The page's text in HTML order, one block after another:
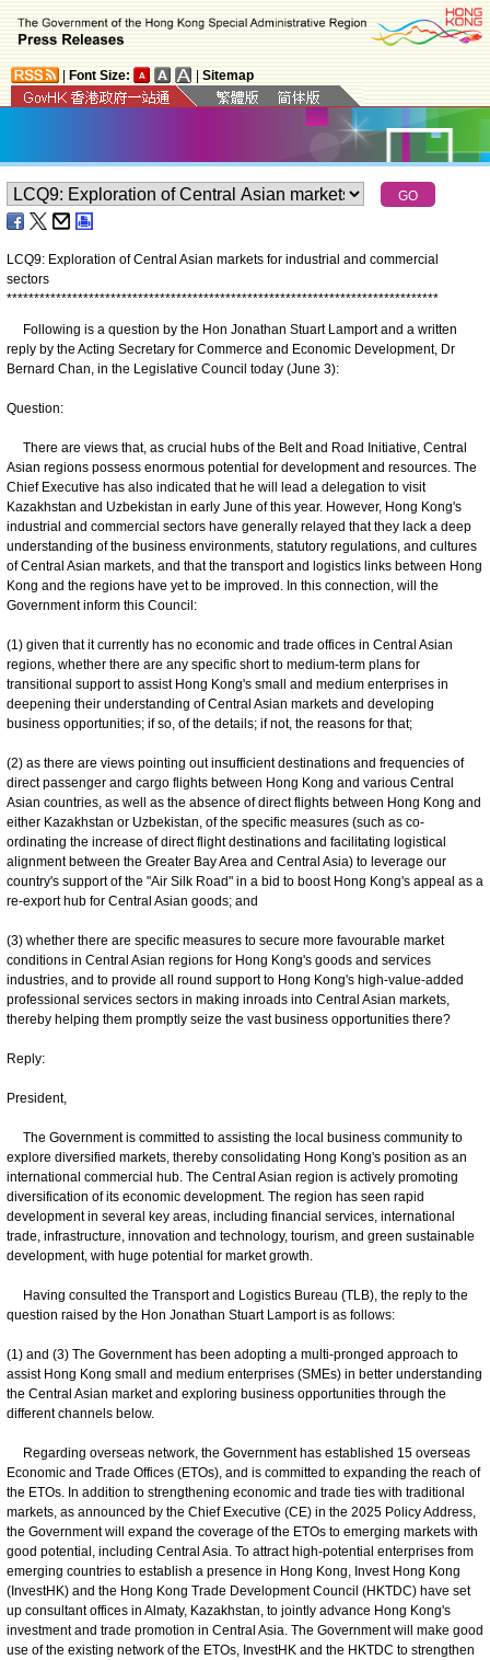
Font Size: Sitemap
LCQ9: Exploration of Central Asian markets for industrial and commercial
sectors
*******************************************************************************
Following is a question by the Hon Jonathan Stuart Lamport and a written
reply by the Acting Secretary for Commerce and Economic Development, Dr
Bernard Chan, in the Legislative Council today (June 3):
Question:
There are views that, as crucial hubs of the Belt and Road Initiative, Central
Asian regions possess enormous potential for development and resources. The
Chief Executive has also indicated that he will lead a delegation to visit
Kazakhstan and Uzbekistan in early June of this year. However, Hong Kong's
industrial and commercial sectors have generally relayed that they lack a deep
understanding of the business environments, statutory regulations, and cultures
of Central Asian markets, and that the transport and logistics links between Hong
Kong and the regions have yet to be improved. In this connection, will the
Government inform this Council:
(1) given that it currently has no economic and trade offices in Central Asian
regions, whether there are any specific short to medium-term plans for
transitional support to assist Hong Kong's small and medium enterprises in
deepening their understanding of Central Asian markets and developing
business opportunities; if so, of the details; if not, the reasons for that;
(2) as there are views pointing out insufficient destinations and frequencies of
direct passenger and cargo flights between Hong Kong and various Central
Asian countries, as well as the absence of direct flights between Hong Kong and
either Kazakhstan or Uzbekistan, of the specific measures (such as co-
ordinating the increase of direct flight destinations and facilitating logistical
alignment between the Greater Bay Area and Central Asia) to leverage our
country's support of the "Air Silk Road" in a bid to boost Hong Kong's appeal as a
re-export hub for Central Asian goods; and
(3) whether there are specific measures to secure more favourable market
conditions in Central Asian regions for Hong Kong's goods and services
industries, and to provide all round support to Hong Kong's high-value-added
professional services sectors in making inroads into Central Asian markets,
thereby helping them promptly seize the vast business opportunities there?
Reply:
President,
The Government is committed to assisting the local business community to
explore diversified markets, thereby consolidating Hong Kong's position as an
international commercial hub. The Central Asian region is actively promoting
diversification of its economic development. The region has seen rapid
development in several key areas, including financial services, international
trade, infrastructure, innovation and technology, tourism, and green sustainable
development, with huge potential for market growth.
Having consulted the Transport and Logistics Bureau (TLB), the reply to the
question raised by the Hon Jonathan Stuart Lamport is as follows:
(1) and (3) The Government has been adopting a multi-pronged approach to
assist Hong Kong small and medium enterprises (SMEs) in better understanding
the Central Asian market and exploring business opportunities through the
different channels below.
Regarding overseas network, the Government has established 15 overseas
Economic and Trade Offices (ETOs), and is committed to expanding the reach of
the ETOs. In addition to strengthening economic and trade ties with traditional
markets, as announced by the Chief Executive (CE) in the 2025 Policy Address,
the Government will expand the coverage of the ETOs to emerging markets with
good potential, including Central Asia. To attract high-potential enterprises from
emerging countries to establish a presence in Hong Kong, Invest Hong Kong
(InvestHK) and the Hong Kong Trade Development Council (HKTDC) have set
up consultant offices in Almaty, Kazakhstan, to jointly advance Hong Kong's
investment and trade promotion in Central Asia. The Government will make good
use of the existing network of the ETOs, InvestHK and the HKTDC to strengthen